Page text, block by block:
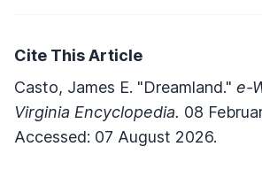
Cite This Article
Casto, James E. "Dreamland." e-
Virginia Encyclopedia. 08
Accessed: 07 August 2026.